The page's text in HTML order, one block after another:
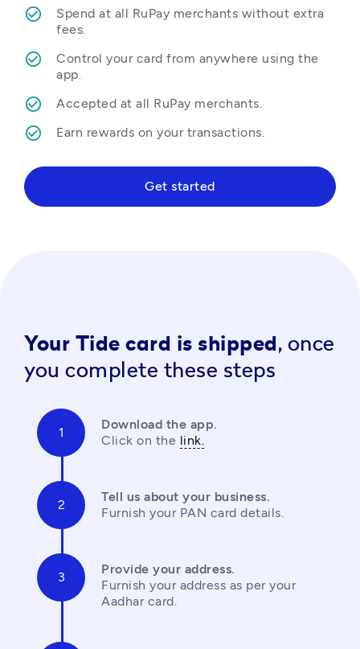
Spend at all RuPay merchants without extra
fees.
Control your card from anywhere using the
app.
Accepted at all RuPay merchants.
Earn rewards on your transactions.
Get started
Your Tide card is shipped, once
you complete these steps
Download the app.
Click on the link.
Tell us about your business.
Furnish your PAN card details.
Provide your address.
Furnish your address as per your
Aadhar card.